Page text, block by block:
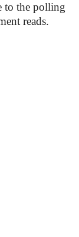
to the polling
reads.